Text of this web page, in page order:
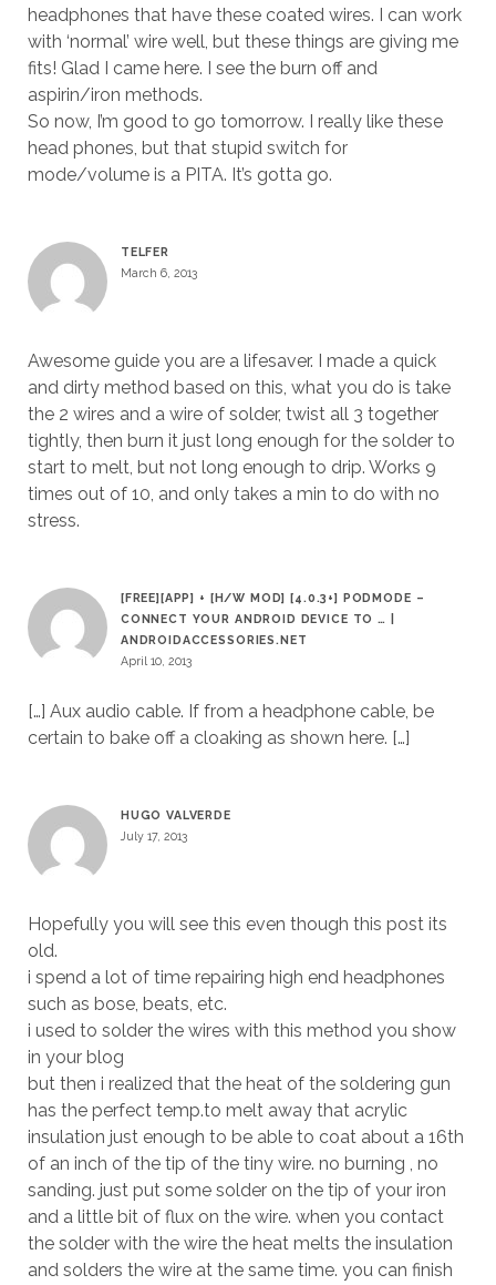
headphones that have these coated wires. I can work
with ‘normal’ wire well, but these things are giving me
fits! Glad I came here. I see the burn off and
aspirin/iron methods.
So now, I’m good to go tomorrow. I really like these
head phones, but that stupid switch for
mode/volume is a PITA. It’s gotta go.
TELFER
March 6, 2013
Awesome guide you are a lifesaver. I made a quick
and dirty method based on this, what you do is take
the 2 wires and a wire of solder, twist all 3 together
tightly, then burn it just long enough for the solder to
start to melt, but not long enough to drip. Works 9
times out of 10, and only takes a min to do with no
stress.
[FREE][APP] + [H/W MOD] [4.0.3+] PODMODE –
CONNECT YOUR ANDROID DEVICE TO … |
ANDROIDACCESSORIES.NET
April 10, 2013
[…] Aux audio cable. If from a headphone cable, be
certain to bake off a cloaking as shown here. […]
HUGO VALVERDE
July 17, 2013
Hopefully you will see this even though this post its
old.
i spend a lot of time repairing high end headphones
such as bose, beats, etc.
i used to solder the wires with this method you show
in your blog
but then i realized that the heat of the soldering gun
has the perfect temp.to melt away that acrylic
insulation just enough to be able to coat about a 16th
of an inch of the tip of the tiny wire. no burning , no
sanding. just put some solder on the tip of your iron
and a little bit of flux on the wire. when you contact
the solder with the wire the heat melts the insulation
and solders the wire at the same time. you can finish